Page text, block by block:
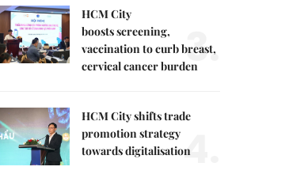
HCM City
boosts screening,
vaccination to curb breast,
cervical cancer burden3.
HCM City shifts trade
promotion strategy
towards digitalisation
4.